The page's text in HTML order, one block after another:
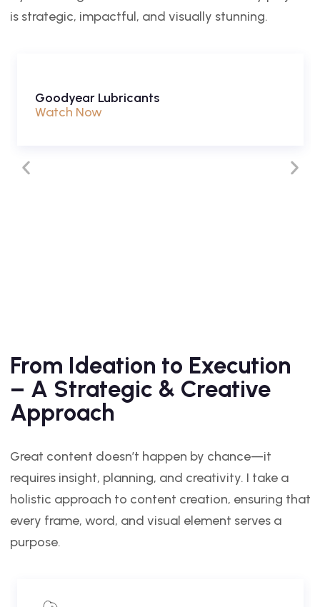
is strategic, impactful, and visually stunning.
Goodyear Lubricants
Watch Now
From Ideation to Execution
– A Strategic & Creative
Approach
Great content doesn’t happen by chance—it
requires insight, planning, and creativity. I take a
holistic approach to content creation, ensuring that
every frame, word, and visual element serves a
purpose.